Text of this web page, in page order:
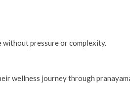
without pressure or complexity.
wellness journey through